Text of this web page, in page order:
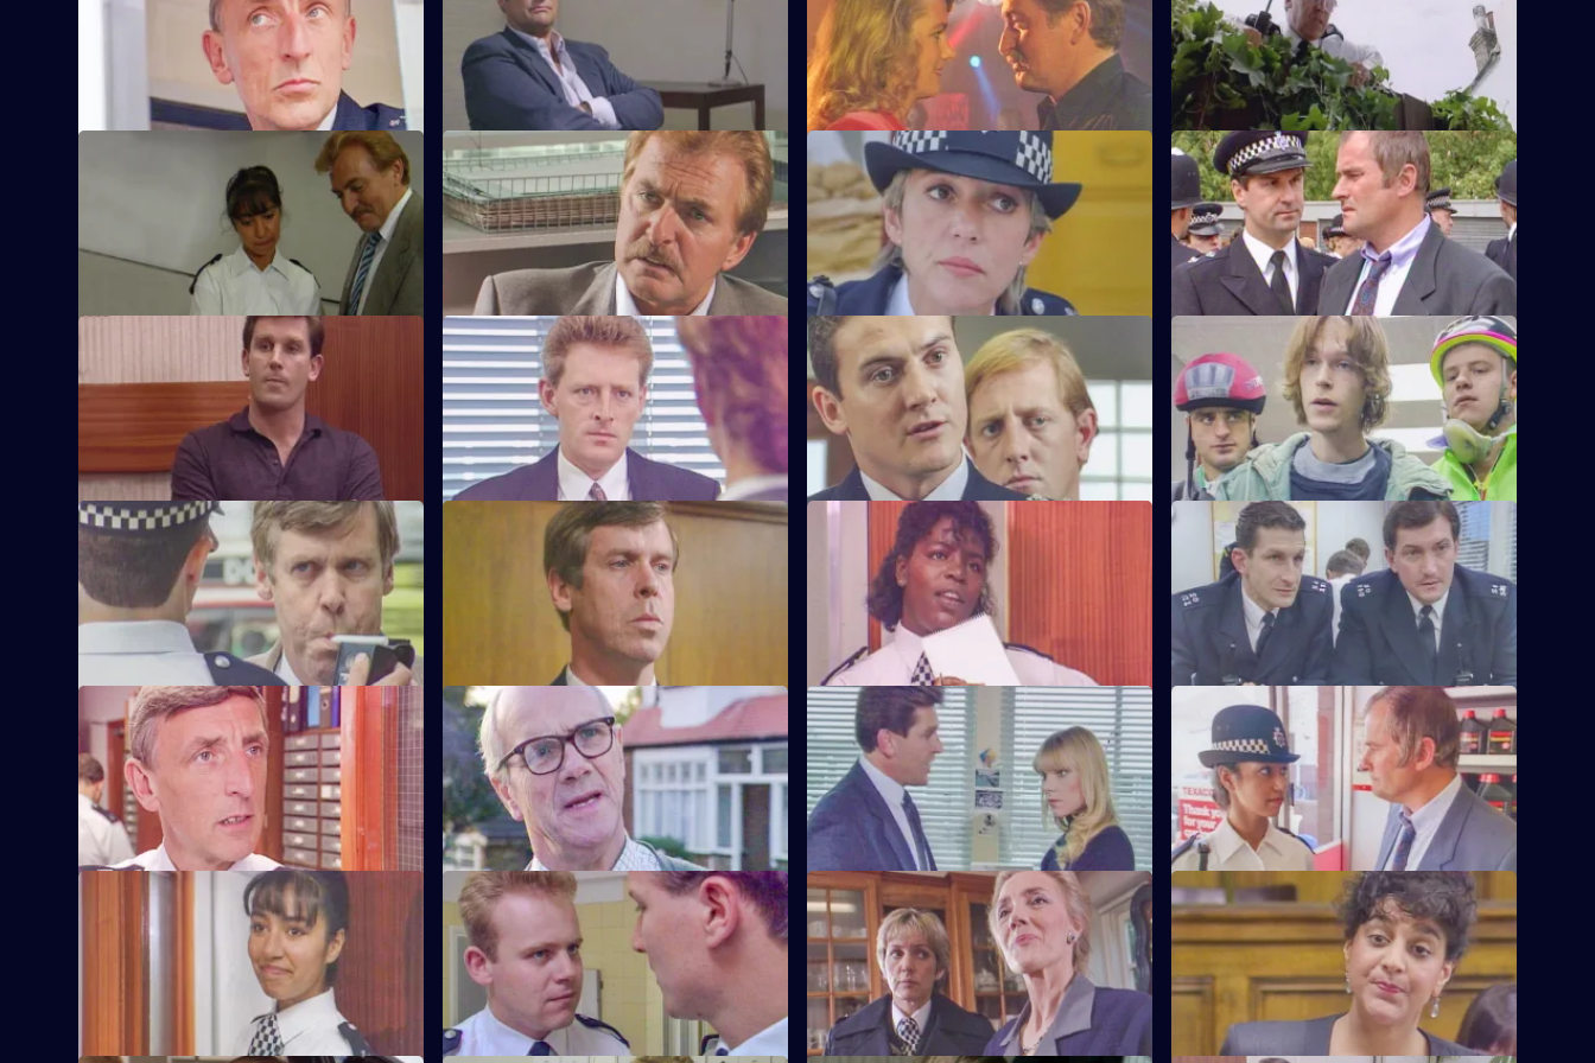
Sgt. Cryer faces a man with a sawn-off
Some of the relief go on an interview
technique training course.
DS Roach arrests a drunk while off duty,
much to the anger of Inspector Monroe.
Sgt Peters, Ackland and Garfield are
called to a disturbance and discover a
dead body.
S6 E45 · Plato for Policemen
DS Roach visits a familiar thief who is
supposed to be going straight.
S6 E46 · Testimony
DS Roach interviews a man suspected of
burglary and rape.
S6 E47 · Decisions
Bob Cryer returns to duty for the first time
since the tragic events of a few weeks'
back.
S6 E48 · Know Your Enemy
Dangerous criminal Tony Jarvis has been
released from prison, and has a score to
settle.
Greig oversees a CID operation to
intercept armed robbers at a factory
S6 E50 · Old Wounds
Patrick Litton's father died whilst in
custody, but Patrick is also under
suspicion.
S6 E51 · Just For a Moment
Stamp and Loxton find a young man who
has stabbed his mother, who is critically
wounded.
S6 E52 · Market Forces
The 'bike squad' theft operation of
Quinnan and Garfield successfully nick a
teenager.
S6 E53 · One for the Road
Sgt Penny runs into trouble when he gets
pulled by vindictive Barton Street
officers.
S6 E54 · Start With the Whistle
Sgt Penny is left devastated after his
arrest for drink-driving by Barton Street
S6 E55 · Out of the Blue
Not only is W.P.C. Ackland late, her
friendship with D.C.I. Wray is station
S6 E56 · Street Smart
It's DCI Wray's final day, and the relief
aren't happy.
S6 E57 · Safe As Houses
CID are tasked with guarding grass
Lennie Powell for the night at a
safehouse.
S6 E58 · Friends and Neighbours
Burnside decides Carver has to move into
the section house to avoid three
misdemeanours.
S6 E59 · Grief
Brownlow gets grief for Garfield's failure
to salute DAC Hicks as a senior officer.
S6 E60 · The Chase
A service station is robbed - Loxton and
Hollis give chase in the Area Car.
S6 E61 · The Attack
WPC Marshall is viscously attacked in the
street in broad daylight.
S6 E62 · Crown v. Cooper
Loxton and Garfield are in trouble at court
after their statements contradict each
other.
S6 E63 · The Girl Can't Help It
A young girl has gone missing and
Quinnan finds out maybe more than he'd
bargained for.
S6 E64 · Machines
Roach isn't convinced when a serial
fraudster fails to turn up for a court
hearing again.